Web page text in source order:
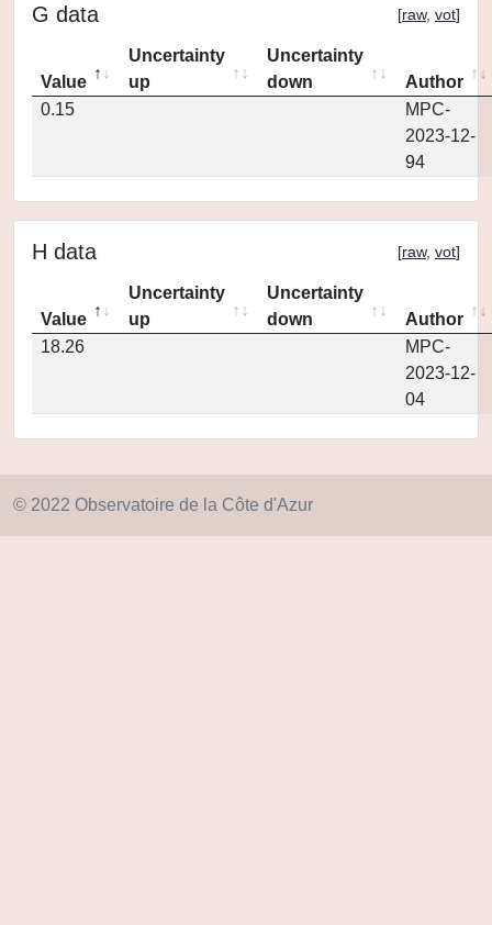
G data [raw, vot]
Value
Uncertainty
up
Uncertainty
down
Author
0.15
MPC-
2023-12-
94
H data [raw, vot]
Value
Uncertainty
up
Uncertainty
down
Author
18.26
MPC-
2023-12-
04
© 2022 Observatoire de la Côte d'Azur